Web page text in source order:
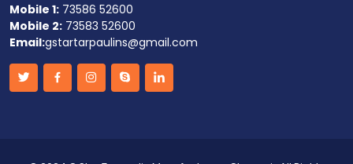
Mobile 1: 73586 52600
Mobile 2: 73583 52600
Email:gstartarpaulins@gmail.com